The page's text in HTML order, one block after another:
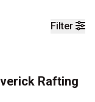
Filter
Rafting